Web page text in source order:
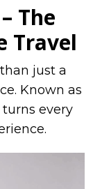
The
Travel
just a
Known as
turns every